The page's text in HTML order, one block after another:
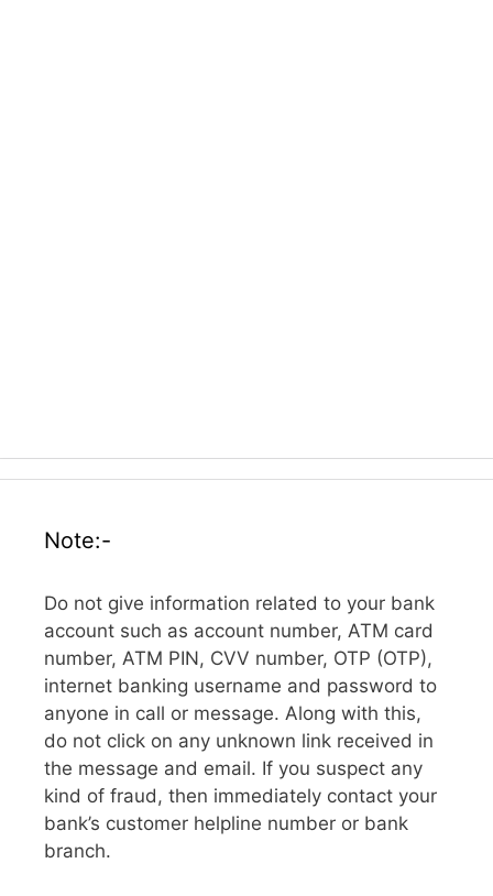
Note:-
Do not give information related to your bank
account such as account number, ATM card
number, ATM PIN, CVV number, OTP (OTP),
internet banking username and password to
anyone in call or message. Along with this,
do not click on any unknown link received in
the message and email. If you suspect any
kind of fraud, then immediately contact your
bank’s customer helpline number or bank
branch.